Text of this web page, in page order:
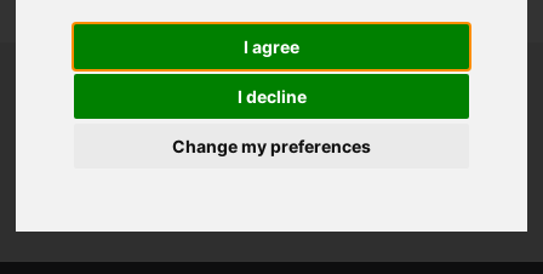
I agree
I decline
Change my preferences